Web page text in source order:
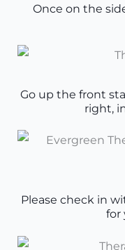
Once on the
Go up the front
right,
Please check in
for